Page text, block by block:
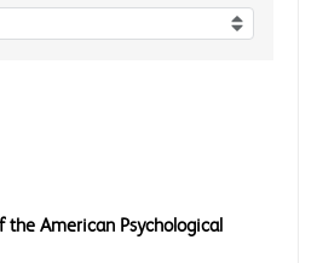
the American Psychological